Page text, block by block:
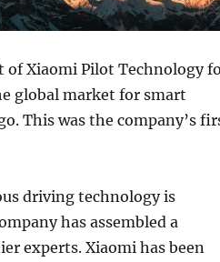
of Xiaomi Pilot Technology
global market for smart
This was the company’s
driving technology is
has assembled a
experts. Xiaomi has been